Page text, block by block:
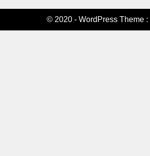
© 2020 - WordPress Theme :